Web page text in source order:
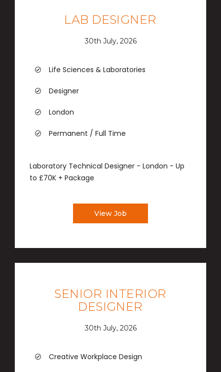
LAB DESIGNER
30th July, 2026
Life Sciences & Laboratories
Designer
London
Permanent / Full Time
Laboratory Technical Designer - London - Up
to £70K + Package
View Job
SENIOR INTERIOR
DESIGNER
30th July, 2026
Creative Workplace Design